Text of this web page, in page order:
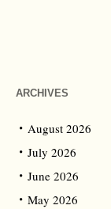
ARCHIVES
August 2026
July 2026
June 2026
May 2026